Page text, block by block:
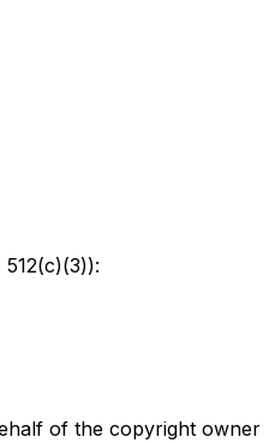
of the copyright owner